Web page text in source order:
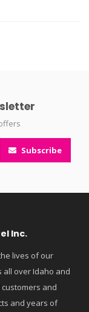
Subscribe
Inc.
lives of our
all over Idaho and
and
and years of